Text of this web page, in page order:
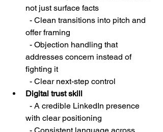
not just surface facts
offer framing
addresses concern instead of
fighting it
  - Clear next-step control
Digital trust skill
with clear positioning